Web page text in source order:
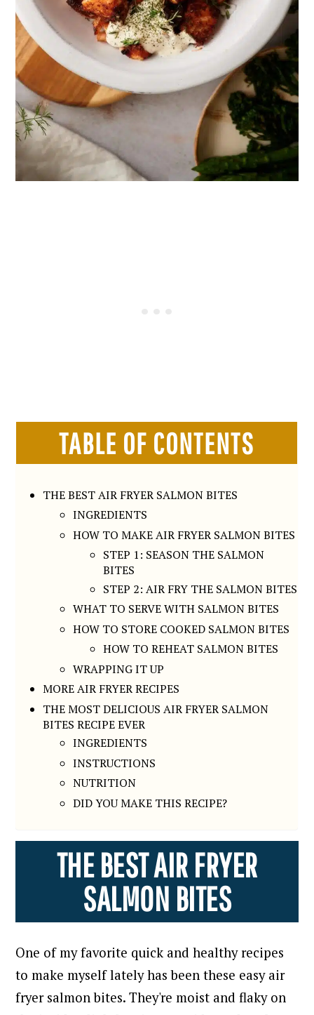
TABLE OF CONTENTS
THE BEST AIR FRYER SALMON BITES
INGREDIENTS
HOW TO MAKE AIR FRYER SALMON BITES
STEP 1: SEASON THE SALMON
BITES
STEP 2: AIR FRY THE SALMON BITES
WHAT TO SERVE WITH SALMON BITES
HOW TO STORE COOKED SALMON BITES
HOW TO REHEAT SALMON BITES
WRAPPING IT UP
MORE AIR FRYER RECIPES
THE MOST DELICIOUS AIR FRYER SALMON
BITES RECIPE EVER
INGREDIENTS
INSTRUCTIONS
NUTRITION
DID YOU MAKE THIS RECIPE?
THE BEST AIR FRYER
SALMON BITES
One of my favorite quick and healthy recipes
to make myself lately has been these easy air
fryer salmon bites.They're moist and flaky on